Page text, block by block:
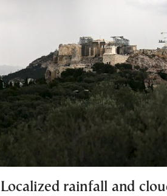
Localized rainfall and